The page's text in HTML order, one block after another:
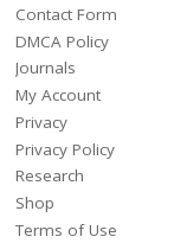
Contact Form
DMCA Policy
Journals
My Account
Privacy
Privacy Policy
Research
Shop
Terms of Use